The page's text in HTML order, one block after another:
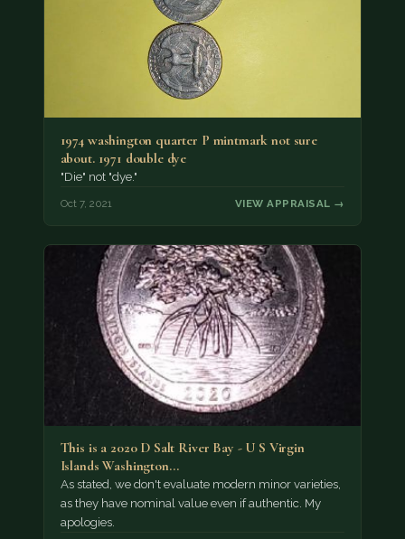
1974 washington quarter P mintmark not sure
about. 1971 double dye
"Die" not "dye."
Oct 7, 2021 VIEW APPRAISAL →
This is a 2020 D Salt River Bay - U S Virgin
Islands Washington…
As stated, we don't evaluate modern minor varieties,
as they have nominal value even if authentic. My
apologies.